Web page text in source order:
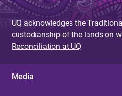
UQ acknowledges the
custodianship of the lands on
Reconciliation at UQ
Media